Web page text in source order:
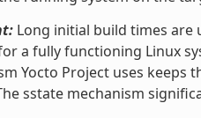
Long initial build times are
a fully functioning Linux
Yocto Project uses
sstate mechanism